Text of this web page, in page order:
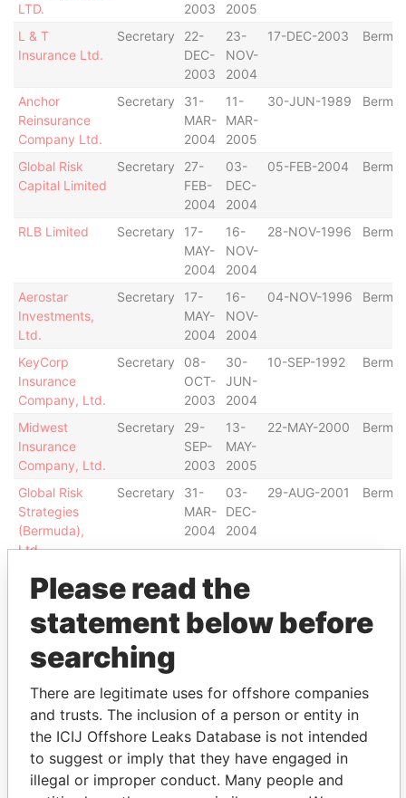
LTD.
2003
2005
L & T
Insurance Ltd.
Secretary
22-
DEC-
2003
23-
NOV-
2004
17-DEC-2003
Anchor
Reinsurance
Company Ltd.
Secretary
31-
MAR-
2004
11-
MAR-
2005
30-JUN-1989
Global Risk
Capital Limited
Secretary
27-
FEB-
2004
03-
DEC-
2004
05-FEB-2004
RLB Limited Secretary
17-
MAY-
2004
16-
NOV-
2004
28-NOV-1996
Aerostar
Investments,
Ltd.
Secretary
17-
MAY-
2004
16-
NOV-
2004
04-NOV-1996
KeyCorp
Insurance
Company, Ltd.
Secretary
08-
OCT-
2003
30-
JUN-
2004
10-SEP-1992
Midwest
Insurance
Company, Ltd.
Secretary
29-
SEP-
2003
13-
MAY-
2005
22-MAY-2000
Global Risk
Strategies
(Bermuda),
Ltd.
Secretary
31-
MAR-
2004
03-
DEC-
2004
29-AUG-2001
Horizon Group
Limited
25-
MAY-
2004
DEC-
2004
Insurance Ltd.
Secretary
TRIDENT
INSURANCE
COMPANY
LTD.
Secretary
JUL-
2003
MAY-
2005
12-FEB-1986
Please read the
statement below before
searching
There are legitimate uses for offshore companies
and trusts. The inclusion of a person or entity in
the ICIJ Offshore Leaks Database is not intended
to suggest or imply that they have engaged in
illegal or improper conduct. Many people and